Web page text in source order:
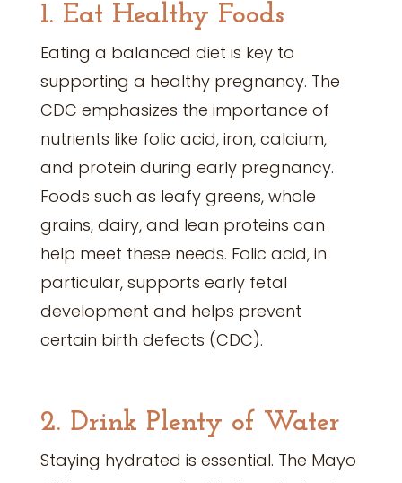
1. Eat Healthy Foods
Eating a balanced diet is key to
supporting a healthy pregnancy. The
CDC emphasizes the importance of
nutrients like folic acid, iron, calcium,
and protein during early pregnancy.
Foods such as leafy greens, whole
grains, dairy, and lean proteins can
help meet these needs. Folic acid, in
particular, supports early fetal
development and helps prevent
certain birth defects (CDC).
2. Drink Plenty of Water
Staying hydrated is essential. The Mayo